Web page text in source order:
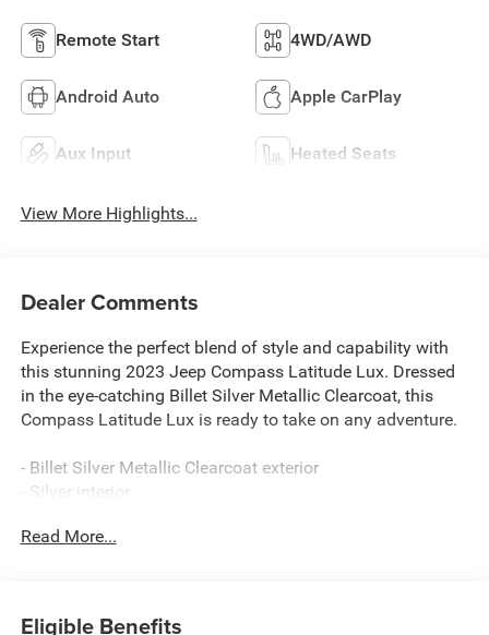
Remote Start 4WD/AWD
Android Auto Apple CarPlay
Aux Input Heated Seats
View More Highlights...
Dealer Comments
Experience the perfect blend of style and capability with
this stunning 2023 Jeep Compass Latitude Lux. Dressed
in the eye-catching Billet Silver Metallic Clearcoat, this
Compass Latitude Lux is ready to take on any adventure.
- Billet Silver Metallic Clearcoat exterior
- Silver interior
This Compass Latitude Lux is equipped with an
Read More...
Eligible Benefits